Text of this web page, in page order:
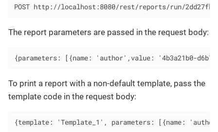
POST http://localhost:8080/rest/reports/run/2dd27fbf-
The report parameters are passed in the request body:
{parameters: [{name: 'author',value: '4b3a21b0-d6b7-
To print a report with a non-default template, pass the
template code in the request body:
{template: 'Template_1', parameters: [{name: